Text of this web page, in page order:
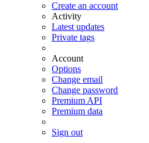
Create an account
Activity
Latest updates
Private tags
Account
Options
Change email
Change password
Premium API
Premium data
Sign out